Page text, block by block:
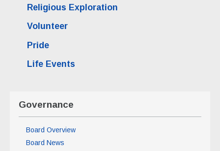
Religious Exploration
Volunteer
Pride
Life Events
Governance
Board Overview
Board News